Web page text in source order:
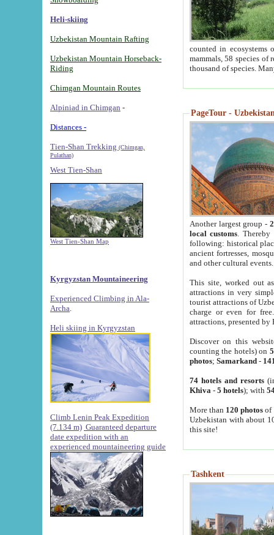
Heli-skiing
Uzbekistan Mountain Rafting
Uzbekistan Mountain Horseback-
Riding
Chimgan Mountain Routes
Alpiniad in Chimgan -
Distances -
Tien-Shan Trekking (Chimgan,
Pulathan)
West Tien-Shan
West Tien-Shan Map
Kyrgyzstan Mountaineering
Experienced Climbing in Ala-
Archa
Heli skiing in Kyrgyzstan
Climb Lenin Peak Expedition
(7.134 m) Guaranteed departure
date expedition with an
experienced mountaineering guide
counted in ecosystems
mammals, 58 species of
thousand of species.
PageTour -
Another largest group -
local customs. Thereby
following: historical
ancient fortresses,
and other cultural events.
This site, worked out
attractions in very
tourist attractions of
charge or even for
attractions, presented by
Discover on this
counting the hotels) on
photos; Samarkand-
74 hotels and resorts
Khiva - 5 hotels); with
More than 120 photosof
Uzbekistan with about
this site!
Tashkent